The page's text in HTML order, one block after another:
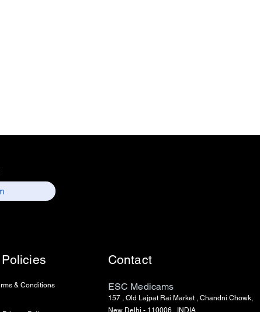
Policies
& Conditions
Contact
ESC Medicams
157 , Old Lajpat Rai Market , Chandni Chowk,
New Delhi - 110006, INDIA